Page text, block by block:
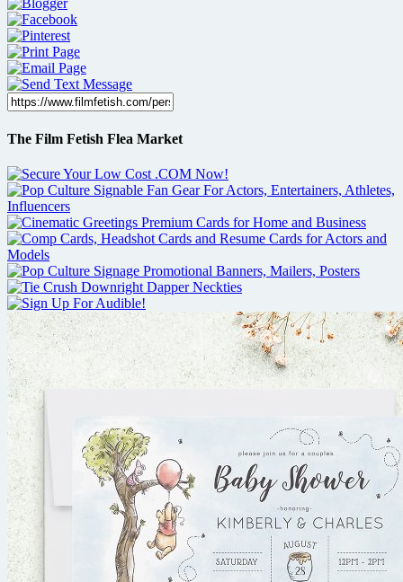
The Film Fetish Flea Market